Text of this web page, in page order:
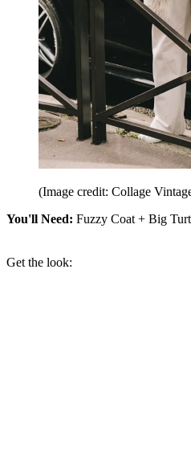
(Image credit: Collage
You'll Need: Fuzzy Coat + Big
Get the look: